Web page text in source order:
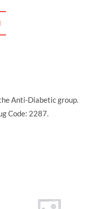
Anti-Diabetic group.
Code: 2287.